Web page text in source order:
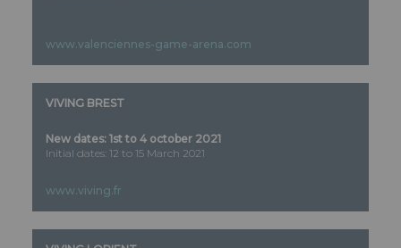
www.valenciennes-game-arena.com
VIVING BREST
New dates: 1st to 4 october 2021
Initial dates: 12 to 15 March 2021
www.viving.fr